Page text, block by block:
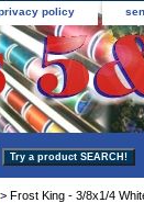
policy
> Frost King - 3/8x1/4